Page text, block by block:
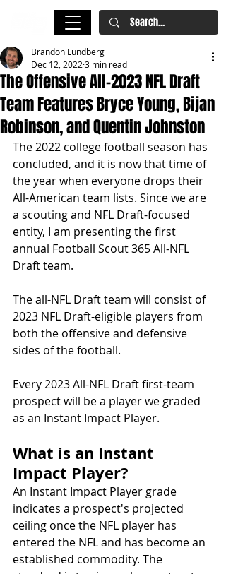
The Offensive All-2023 NFL Draft
Team Features Bryce Young, Bijan
Robinson, and Quentin Johnston
Brandon Lundberg
Dec 12, 2022 3 min read
The 2022 college football season has
concluded, and it is now that time of
the year when everyone drops their
All-American team lists. Since we are
a scouting and NFL Draft-focused
entity, I am presenting the first
annual Football Scout 365 All-NFL
Draft team.
The all-NFL Draft team will consist of
2023 NFL Draft-eligible players from
both the offensive and defensive
sides of the football.
Every 2023 All-NFL Draft first-team
prospect will be a player we graded
as an Instant Impact Player.
What is an Instant
Impact Player?
An Instant Impact Player grade
indicates a prospect's projected
ceiling once the NFL player has
entered the NFL and has become an
established commodity. The